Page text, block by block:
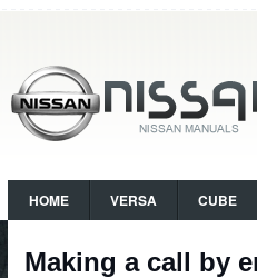
HOME VERSA CUBE
Making a call by